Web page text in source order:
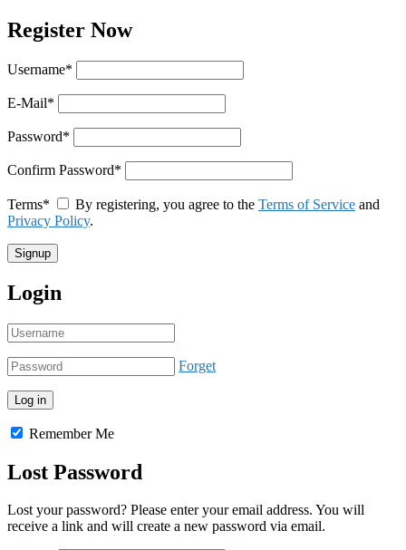
Register Now
Username*
E-Mail*
Password*
Confirm Password*
Terms* By registering, you agree to the Terms of Service and
Privacy Policy.
Login
Forget
Remember Me
Lost Password
Lost your password? Please enter your email address. You will
receive a link and will create a new password via email.